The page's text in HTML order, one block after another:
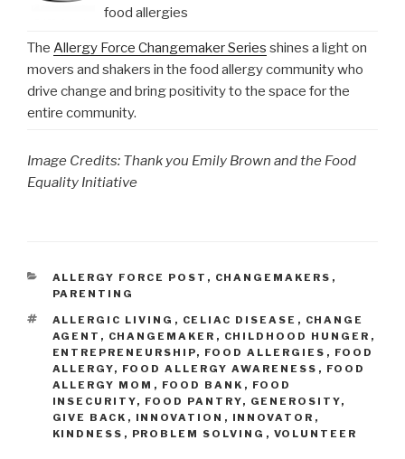
food allergies
The Allergy Force Changemaker Series shines a light on
movers and shakers in the food allergy community who
drive change and bring positivity to the space for the
entire community.
Image Credits: Thank you Emily Brown and the Food
Equality Initiative
CATEGORIES
ALLERGY FORCE POST , CHANGEMAKERS ,
PARENTING
TAGS
ALLERGIC LIVING , CELIAC DISEASE , CHANGE
AGENT , CHANGEMAKER , CHILDHOOD HUNGER ,
ENTREPRENEURSHIP, FOOD ALLERGIES , FOOD
ALLERGY, FOOD ALLERGY AWARENESS , FOOD
ALLERGY MOM , FOOD BANK , FOOD
INSECURITY, FOOD PANTRY, GENEROSITY,
GIVE BACK , INNOVATION , INNOVATOR ,
KINDNESS , PROBLEM SOLVING , VOLUNTEER